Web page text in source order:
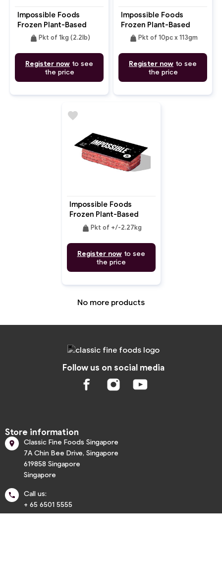
Impossible Foods
Frozen Plant-Based
Pork Ground
weight Pkt of 1kg (2.2lb)
Register now to see
the price
Impossible Foods
Frozen Plant-Based
Meat Patty
weight Pkt of 10pc x 113gm
Register now to see
the price
Impossible Foods
Frozen Plant-Based
Meat Bulk
weight Pkt of +/-2.27kg
Register nowto see
the price
favorite
No more products
Follow us on social media
Store information

Classic Fine Foods Singapore
7A Chin Bee Drive, Singapore
619858 Singapore
Singapore

Call us:
+ 65 6501 5555